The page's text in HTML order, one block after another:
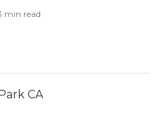
min read
CA